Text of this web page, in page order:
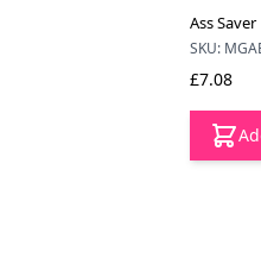
Ass
SKU:
£7.08